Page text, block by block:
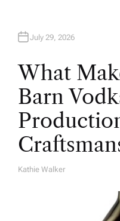
July 29, 2026
What
Barn
A
Kathie Walker